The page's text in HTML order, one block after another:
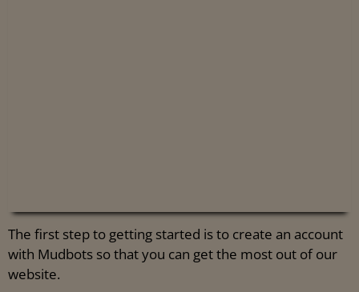
The first step to getting started is to create an account
with Mudbots so that you can get the most out of our
website.